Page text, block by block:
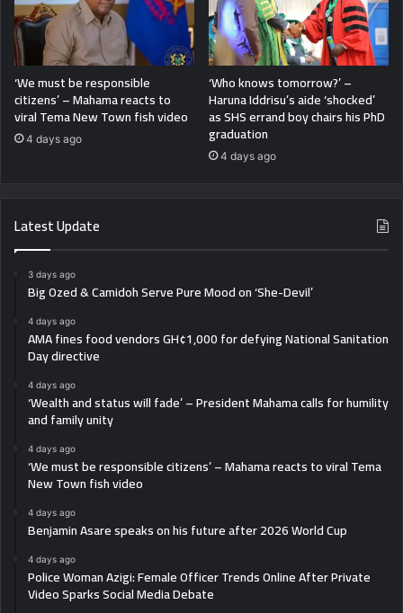
‘We must be responsible
citizens’ – Mahama reacts to
viral Tema New Town fish video
4 days ago
‘Who knows tomorrow?’ –
Haruna Iddrisu’s aide ‘shocked’
as SHS errand boy chairs his PhD
graduation
4 days ago
Latest Update
3 days ago
Big Ozed & Camidoh Serve Pure Mood on ‘She-Devil’
4 days ago
AMA fines food vendors GH¢1,000 for defying National Sanitation
Day directive
4 days ago
‘Wealth and status will fade’ – President Mahama calls for humility
and family unity
4 days ago
‘We must be responsible citizens’ – Mahama reacts to viral Tema
New Town fish video
4 days ago
Benjamin Asare speaks on his future after 2026 World Cup
4 days ago
Police Woman Azigi: Female Officer Trends Online After Private
Video Sparks Social Media Debate